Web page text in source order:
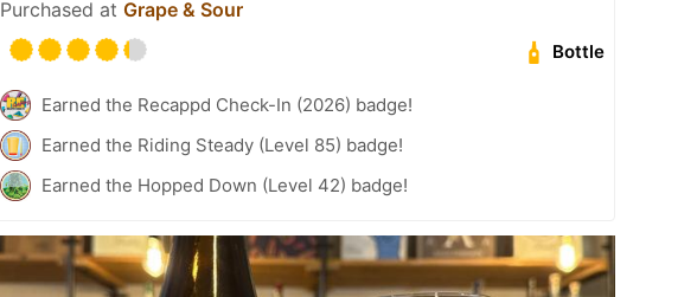
Purchased at Grape & Sour
Bottle
Earned the Recappd Check-In (2026) badge!
Earned the Riding Steady (Level 85) badge!
Earned the Hopped Down (Level 42) badge!